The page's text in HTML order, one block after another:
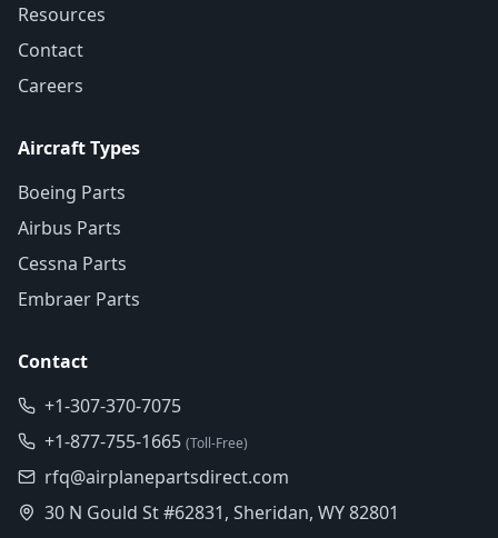
Resources
Contact
Careers
Aircraft Types
Boeing Parts
Airbus Parts
Cessna Parts
Embraer Parts
Contact
+1-307-370-7075
+1-877-755-1665 (Toll-Free)
rfq@airplanepartsdirect.com
30 N Gould St #62831, Sheridan, WY 82801